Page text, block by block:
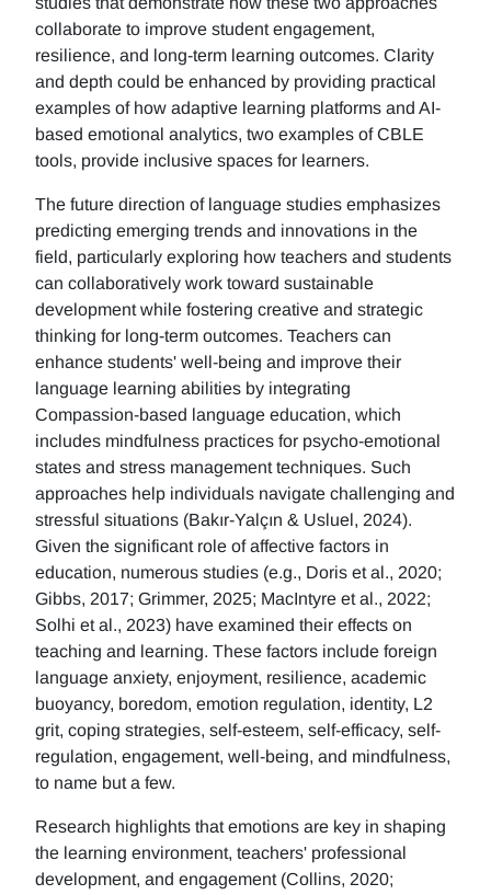
collaborate to improve student engagement,
resilience, and long-term learning outcomes. Clarity
and depth could be enhanced by providing practical
examples of how adaptive learning platforms and AI-
based emotional analytics, two examples of CBLE
tools, provide inclusive spaces for learners.
The future direction of language studies emphasizes
predicting emerging trends and innovations in the
field, particularly exploring how teachers and students
can collaboratively work toward sustainable
development while fostering creative and strategic
thinking for long-term outcomes. Teachers can
enhance students' well-being and improve their
language learning abilities by integrating
Compassion-based language education, which
includes mindfulness practices for psycho-emotional
states and stress management techniques. Such
approaches help individuals navigate challenging and
stressful situations (Bakır-Yalçın & Usluel, 2024).
Given the significant role of affective factors in
education, numerous studies (e.g., Doris et al., 2020;
Gibbs, 2017; Grimmer, 2025; MacIntyre et al., 2022;
Solhi et al., 2023) have examined their effects on
teaching and learning. These factors include foreign
language anxiety, enjoyment, resilience, academic
buoyancy, boredom, emotion regulation, identity, L2
grit, coping strategies, self-esteem, self-efficacy, self-
regulation, engagement, well-being, and mindfulness,
to name but a few.
Research highlights that emotions are key in shaping
the learning environment, teachers' professional
development, and engagement (Collins, 2020;